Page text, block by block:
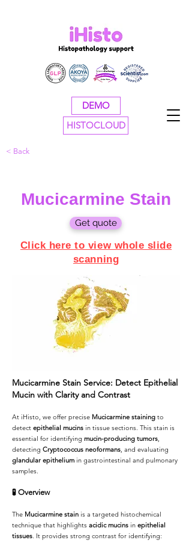
DEMO
HISTOCLOUD
< Back
Mucicarmine Stain
Get quote
Click here to view whole slide
scanning
Mucicarmine Stain Service: Detect Epithelial
Mucin with Clarity and Contrast
At iHisto, we offer precise Mucicarmine staining to
detect epithelial mucins in tissue sections. This stain is
essential for identifying mucin-producing tumors,
detecting Cryptococcus neoformans, and evaluating
glandular epithelium in gastrointestinal and pulmonary
samples.
🧪 Overview
The Mucicarmine stain is a targeted histochemical
technique that highlights acidic mucins in epithelial
tissues. It provides strong contrast for identifying: